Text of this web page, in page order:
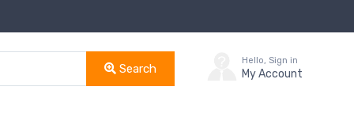
Search
Hello, Sign in
My Account